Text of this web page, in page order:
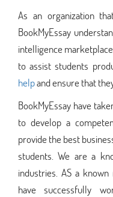
As an organization
BookMyEssay
intelligence
to assist students
helpand ensure that
BookMyEssay have
to develop a
provide the best
students. We are a
industries. AS a
have successfully